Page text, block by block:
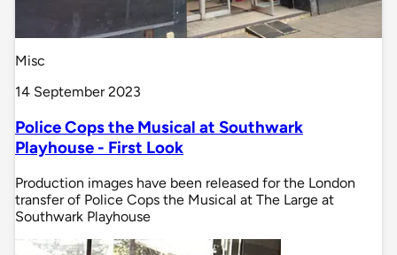
Misc
14 September 2023
Police Cops the Musical at Southwark
Playhouse - First Look
Production images have been released for the London
transfer of Police Cops the Musical at The Large at
Southwark Playhouse